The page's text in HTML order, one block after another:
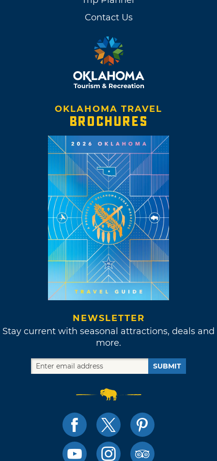
Contact Us
OKLAHOMA TRAVEL
BROCHURES
NEWSLETTER
Stay current with seasonal attractions, deals and
more.
SUBMIT